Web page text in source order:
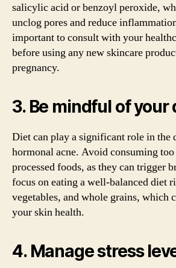
salicylic acid or benzoyl peroxide,
unclog pores and reduce
important to consult with your
before using any new skincare
pregnancy.
3. Be mindful of your
Diet can play a significant role in the
hormonal acne. Avoid consuming
processed foods, as they can trigger
focus on eating a well-balanced diet
vegetables, and whole grains, which
your skin health.
4. Manage stress